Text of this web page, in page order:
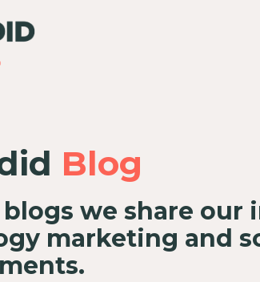
Blog
we share our
marketing and